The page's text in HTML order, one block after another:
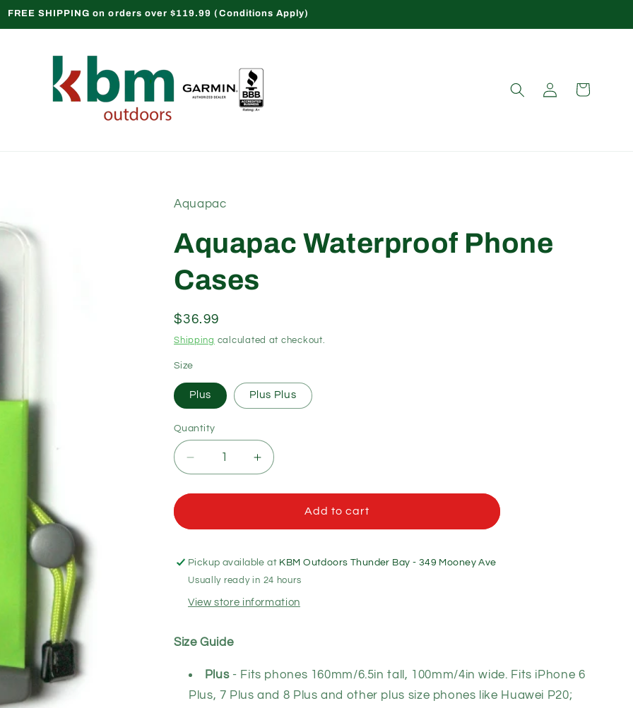
FREE SHIPPING on orders over $119.99 (Conditions Apply)
Log
in
Cart
Aquapac
Aquapac Waterproof Phone
Cases
Regular
price
$36.99
Shipping calculated at checkout.
Size
Plus Plus Plus
Quantity
Quantity
Decrease
quantity
for
Waterproof
Cases
Increase
quantity
for
Aquapac
Waterproof
Cases
Add to cart
Pickup available at KBM Outdoors Thunder Bay - 349 Mooney Ave
Usually ready in 24 hours
View store information
Size Guide
Plus- Fits phones 160mm/6.5in tall, 100mm/4in wide. Fits iPhone 6
Plus, 7 Plus and 8 Plus and other plus size phones like Huawei P20;